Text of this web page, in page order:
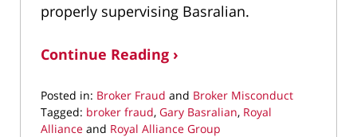
properly supervising Basralian.
Continue Reading ›
Posted in: Broker Fraud and Broker Misconduct
Tagged: broker fraud, Gary Basralian, Royal
Alliance and Royal Alliance Group